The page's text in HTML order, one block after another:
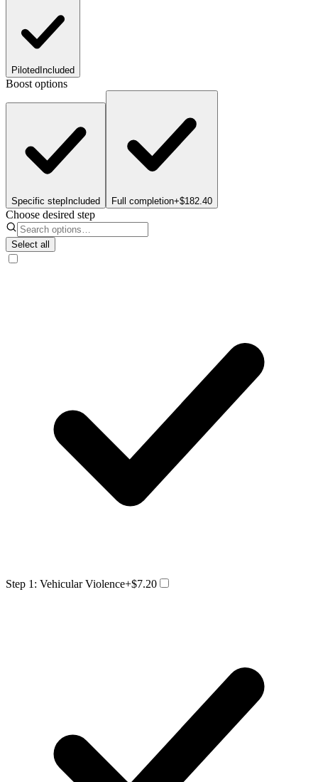
Piloted Included
Boost options
Specific step Included Full completion+$182.40
Choose desired step
Select all
Step 1: Vehicular Violence+$7.20